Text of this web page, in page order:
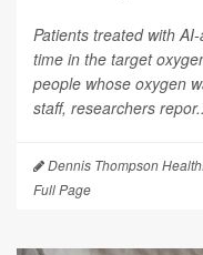
Patients treated with
time in the target
people whose oxygen
staff, researchers
Dennis Thompson
Full Page